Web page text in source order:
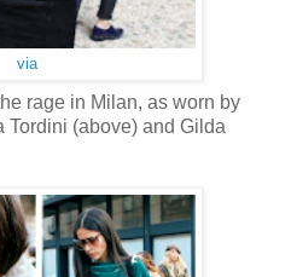
via
rage in Milan, as worn by
Tordini (above) and Gilda